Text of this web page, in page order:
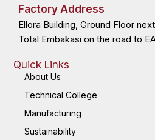
Factory Address
Ellora Building, Ground Floor
Total Embakasi on the road to
Quick Links
About Us
Technical College
Manufacturing
Sustainability